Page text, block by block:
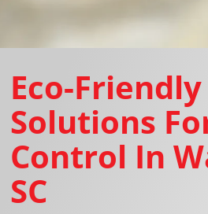
Eco-Friendly
Solutions
Control In
SC